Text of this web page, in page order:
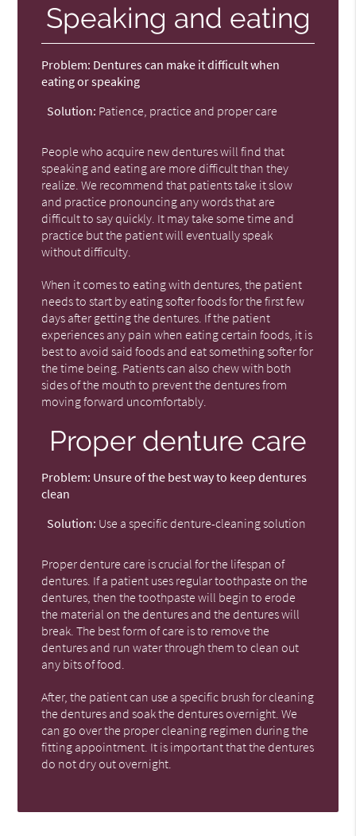
Speaking and eating
Problem: Dentures can make it difficult when
eating or speaking
Solution: Patience, practice and proper care
People who acquire new dentures will find that
speaking and eating are more difficult than they
realize. We recommend that patients take it slow
and practice pronouncing any words that are
difficult to say quickly. It may take some time and
practice but the patient will eventually speak
without difficulty.
When it comes to eating with dentures, the patient
needs to start by eating softer foods for the first few
days after getting the dentures. If the patient
experiences any pain when eating certain foods, it is
best to avoid said foods and eat something softer for
the time being. Patients can also chew with both
sides of the mouth to prevent the dentures from
moving forward uncomfortably.
Proper denture care
Problem: Unsure of the best way to keep dentures
clean
Solution: Use a specific denture-cleaning solution
Proper denture care is crucial for the lifespan of
dentures. If a patient uses regular toothpaste on the
dentures, then the toothpaste will begin to erode
the material on the dentures and the dentures will
break. The best form of care is to remove the
dentures and run water through them to clean out
any bits of food.
After, the patient can use a specific brush for cleaning
the dentures and soak the dentures overnight. We
can go over the proper cleaning regimen during the
fitting appointment. It is important that the dentures
do not dry out overnight.